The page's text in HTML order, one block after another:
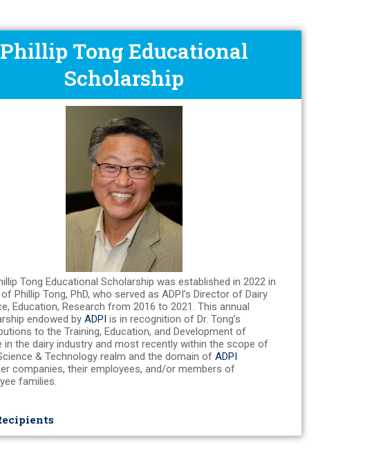
Phillip Tong Educational
Scholarship​
Tong Educational Scholarship was established in 2022 in
Phillip Tong, PhD, who served as ADPI’s Director of Dairy
Education, Research from 2016 to 2021. This annual
endowed by ADPI is in recognition of Dr. Tong’s
to the Training, Education, and Development of
in the dairy industry and most recently within the scope of
& Technology realm and the domain of ADPI
companies, their employees, and/or members of
families.